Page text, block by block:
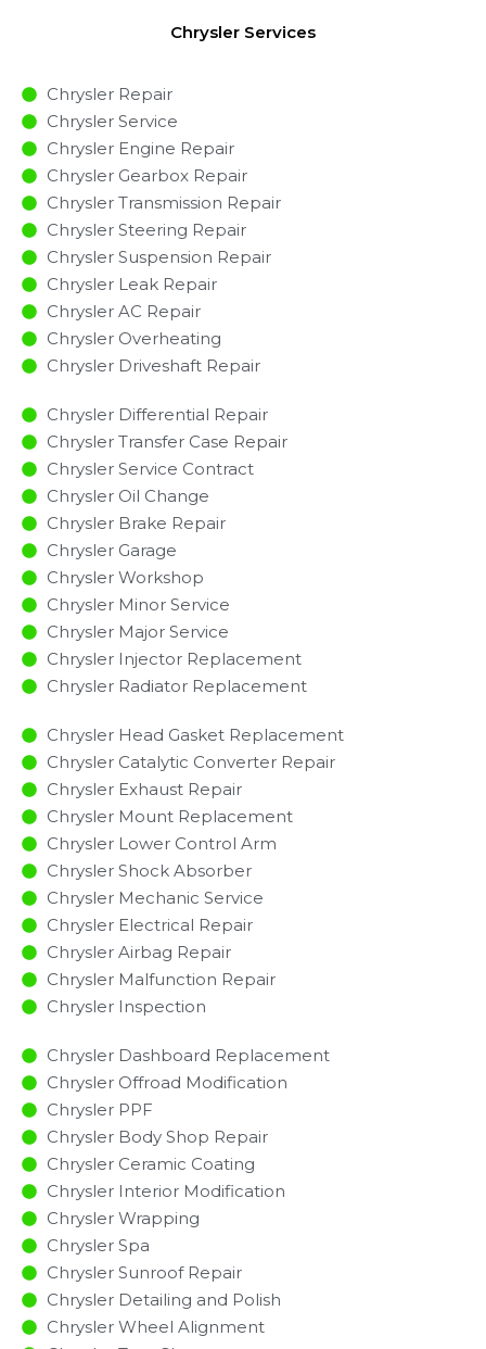
Chrysler Services
Chrysler Repair
Chrysler Service
Chrysler Engine Repair
Chrysler Gearbox Repair
Chrysler Transmission Repair
Chrysler Steering Repair
Chrysler Suspension Repair
Chrysler Leak Repair
Chrysler AC Repair
Chrysler Overheating
Chrysler Driveshaft Repair
Chrysler Differential Repair
Chrysler Transfer Case Repair
Chrysler Service Contract
Chrysler Oil Change
Chrysler Brake Repair
Chrysler Garage
Chrysler Workshop
Chrysler Minor Service​
Chrysler Major Service​
Chrysler Injector Replacement ​
Chrysler Radiator Replacement​
Chrysler Head Gasket Replacement
Chrysler Catalytic Converter Repair
Chrysler Exhaust Repair
Chrysler Mount Replacement
Chrysler Lower Control Arm
Chrysler Shock Absorber
Chrysler Mechanic Service
Chrysler Electrical Repair
Chrysler Airbag Repair
Chrysler Malfunction Repair​​
Chrysler Inspection​
Chrysler Dashboard Replacement
Chrysler Offroad Modification
Chrysler PPF
Chrysler Body Shop Repair
Chrysler Ceramic Coating
Chrysler Interior Modification
Chrysler Wrapping
Chrysler Spa
Chrysler Sunroof Repair
Chrysler Detailing and Polish
Chrysler Wheel Alignment